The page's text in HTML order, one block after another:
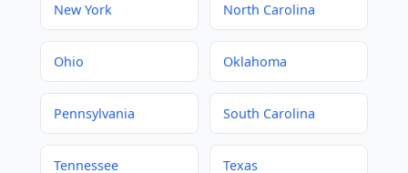
New York North Carolina
Ohio Oklahoma
Pennsylvania South Carolina
Tennessee Texas